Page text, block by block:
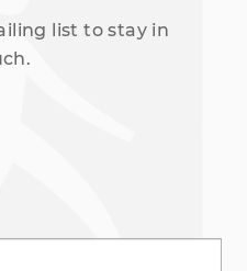
list to stay in